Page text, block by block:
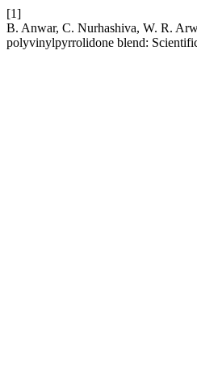
[1]
B. Anwar, C. Nurhashiva, W. R.
polyvinylpyrrolidone blend: